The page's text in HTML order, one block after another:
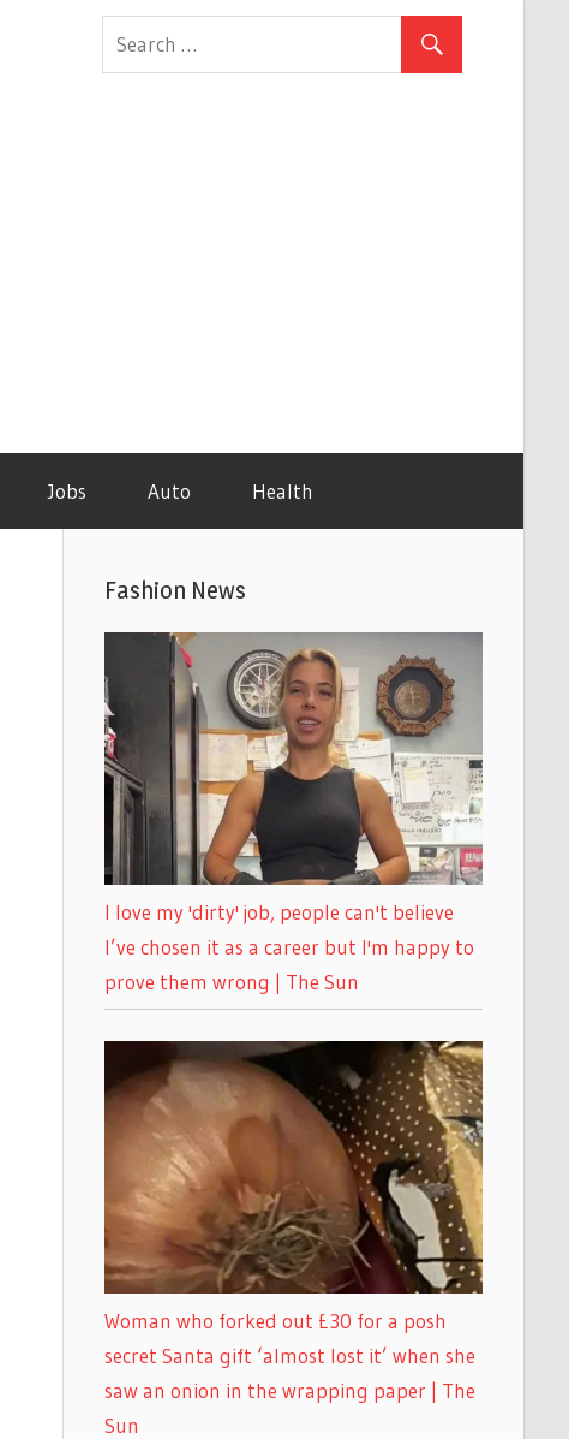
Jobs Auto Health
Fashion News
I love my 'dirty' job, people can't believe
I’ve chosen it as a career but I'm happy to
prove them wrong | The Sun
Woman who forked out £30 for a posh
secret Santa gift ‘almost lost it’ when she
saw an onion in the wrapping paper | The
Sun